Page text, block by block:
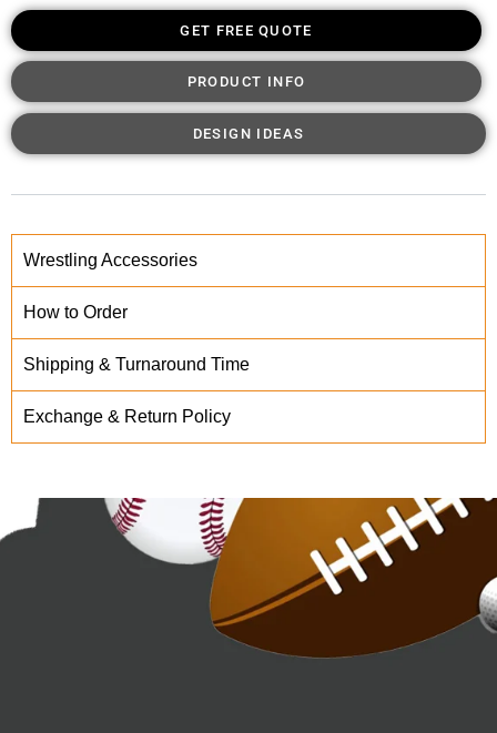
GET FREE QUOTE
PRODUCT INFO
DESIGN IDEAS
Wrestling Accessories
How to Order
Shipping & Turnaround Time
Exchange & Return Policy